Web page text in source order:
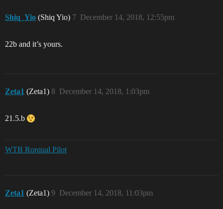
Shiq_Yio (Shiq Yio) December 14, 2018, 12:55pm
7
22b and it’s yours.
Zeta1 (Zeta1) December 14, 2018, 1:03pm
8
21.5.b
WTB Rorqual Pilot
Zeta1 (Zeta1) December 14, 2018, 11:03pm
9